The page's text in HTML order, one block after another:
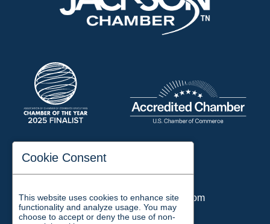
197 Auditorium Street
Email:chamber@jacksontn.com
Cookie Consent
This website uses cookies to enhance site
functionality and analyze usage. You may
choose to accept or deny the use of non-